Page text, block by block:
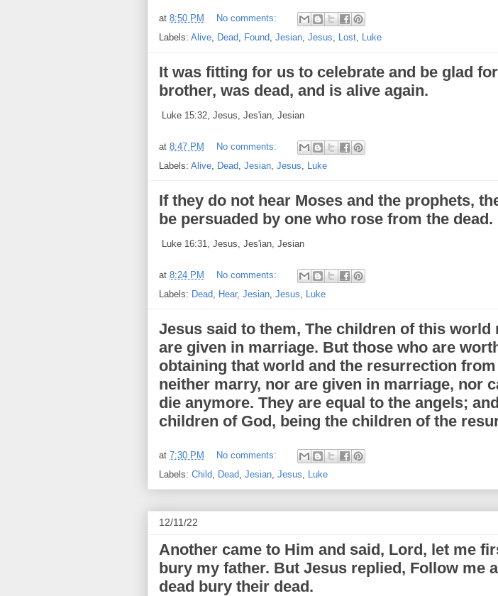
at 8:50 PM
No comments:
Labels: Alive Dead Found Jesian Jesus Lost Luke
It was fitting for us to celebrate and be glad
brother, was dead, and is alive again.
Luke 15:32, Jesus, Jes'ian, Jesian
at 8:47 PM
No comments:
Labels: Alive Dead Jesian Jesus Luke
If they do not hear Moses and the prophets,
be persuaded by one who rose from the dead.
Luke 16:31, Jesus, Jes'ian, Jesian
at 8:24 PM
No comments:
Labels: Dead Hear, Jesian Jesus Luke
Jesus said to them, The children of this world
are given in marriage. But those who are
obtaining that world and the resurrection from
neither marry, nor are given in marriage, nor
die anymore. They are equal to the angels;
children of God, being the children of the
at 7:30 PM
No comments:
Labels: Child Dead Jesian Jesus Luke
12/11/22
Another came to Him and said, Lord, let me
bury my father. But Jesus replied, Follow me
dead bury their dead.